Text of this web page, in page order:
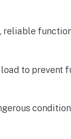
reliable
to prevent